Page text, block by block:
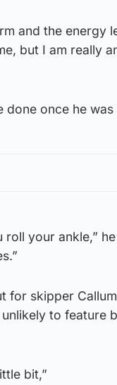
and the energy
but I am really
done once he was
your ankle,” he
for skipper
to feature
bit,”